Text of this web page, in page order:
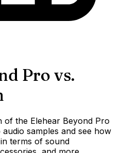
Pro vs.
the Elehear Beyond Pro
samples and see how
terms of sound